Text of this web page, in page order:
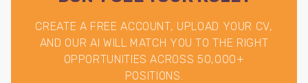
CREATE A FREE ACCOUNT, UPLOAD YOUR CV,
AND OUR AI WILL MATCH YOU TO THE RIGHT
OPPORTUNITIES ACROSS 50,000+
POSITIONS.